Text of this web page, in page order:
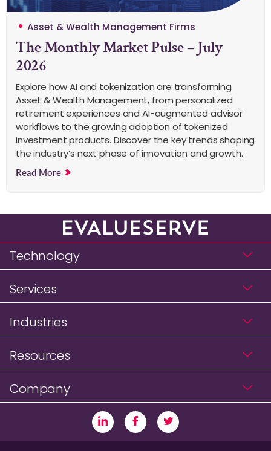
Asset & Wealth Management Firms
The Monthly Market Pulse – July
2026
Explore how AI and tokenization are transforming
Asset & Wealth Management, from personalized
retirement experiences and AI-augmented advisor
workflows to the growing adoption of tokenized
investment products. Discover the key trends shaping
the industry’s next phase of innovation and growth.
Read More
Technology
Services
Industries
Resources
Company